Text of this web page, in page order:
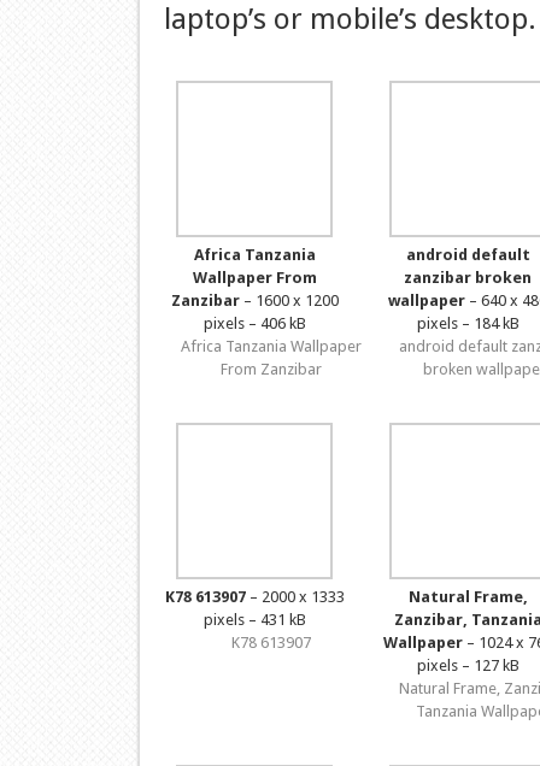
laptop’s or mobile’s desktop.
Africa Tanzania
Wallpaper From
Zanzibar– 1600 x 1200
pixels – 406 kB
Africa Tanzania Wallpaper
From Zanzibar
android default
zanzibar broken
wallpaper – 640 x
pixels – 184 kB
android default
broken
K78 613907– 2000 x 1333
pixels – 431 kB
K78 613907
Natural Frame,
Zanzibar,
Wallpaper– 1024 x
pixels – 127 kB
Natural Frame,
Tanzania